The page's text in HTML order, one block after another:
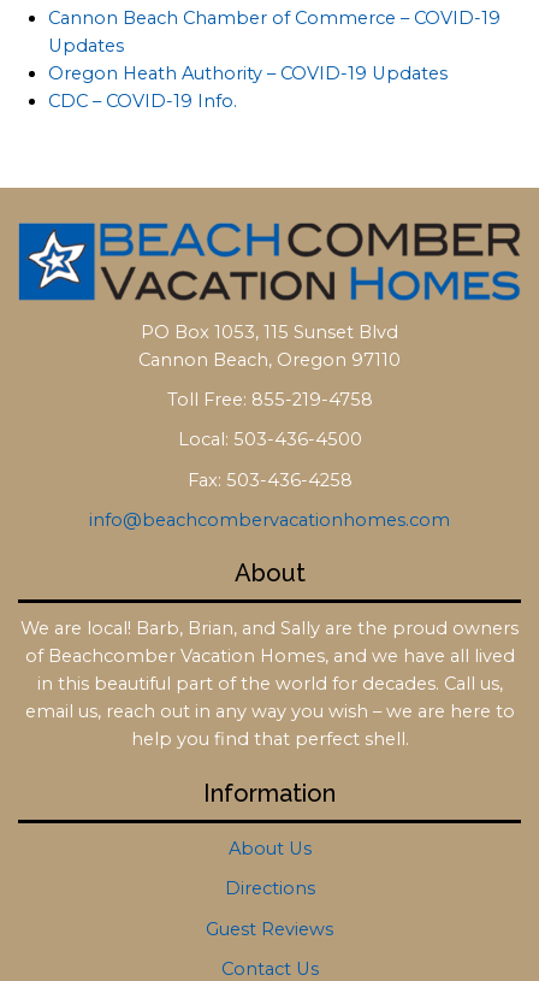
Cannon Beach Chamber of Commerce – COVID-19
Updates
Oregon Heath Authority – COVID-19 Updates
CDC – COVID-19 Info.
PO Box 1053, 115 Sunset Blvd
Cannon Beach, Oregon 97110
Toll Free: 855-219-4758
Local: 503-436-4500
Fax: 503-436-4258
info@beachcombervacationhomes.com
About
We are local! Barb, Brian, and Sally are the proud owners
of Beachcomber Vacation Homes, and we have all lived
in this beautiful part of the world for decades. Call us,
email us, reach out in any way you wish – we are here to
help you find that perfect shell.
Information
About Us
Directions
Guest Reviews
Contact Us